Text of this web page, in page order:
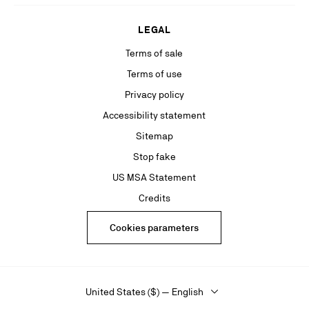
LEGAL
Terms of sale
Terms of use
Privacy policy
Accessibility statement
Sitemap
Stop fake
US MSA Statement
Credits
Cookies parameters
United States ($) — English